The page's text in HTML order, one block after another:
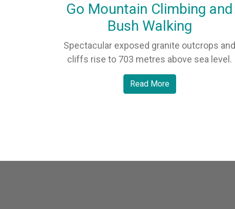
Go Mountain Climbing and
Bush Walking
Spectacular exposed granite outcrops and
cliffs rise to 703 metres above sea level.
Read More